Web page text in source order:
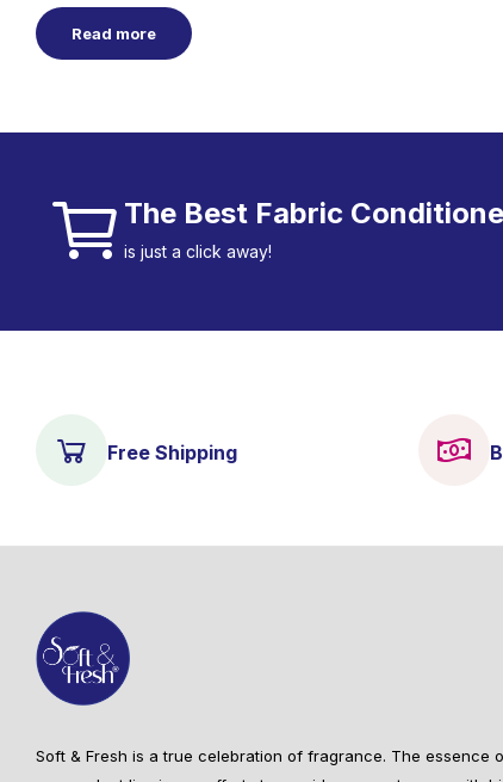
Read more
The Best Fabric
is just a click away!
Free Shipping
Soft & Fresh is a true celebration of fragrance. The essence